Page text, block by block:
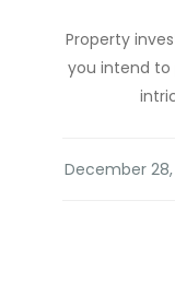
Property
you intend